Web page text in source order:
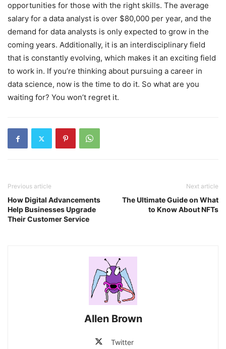
opportunities for those with the right skills. The average
salary for a data analyst is over $80,000 per year, and the
demand for data analysts is only expected to grow in the
coming years. Additionally, it is an interdisciplinary field
that is constantly evolving, which makes it an exciting field
to work in. If you’re thinking about pursuing a career in
data science, now is the time to do it. So what are you
waiting for? You won’t regret it.
Previous article
How Digital Advancements
Help Businesses Upgrade
Their Customer Service
Next article
The Ultimate Guide on What
to Know About NFTs
Allen Brown
Twitter